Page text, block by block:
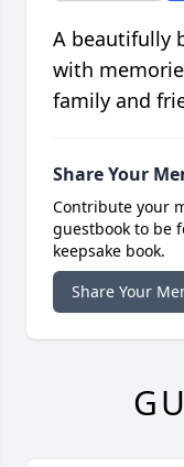
A beautifully
with
family and
Share Your
Contribute your
guestbook to be
keepsake book.
Share Your